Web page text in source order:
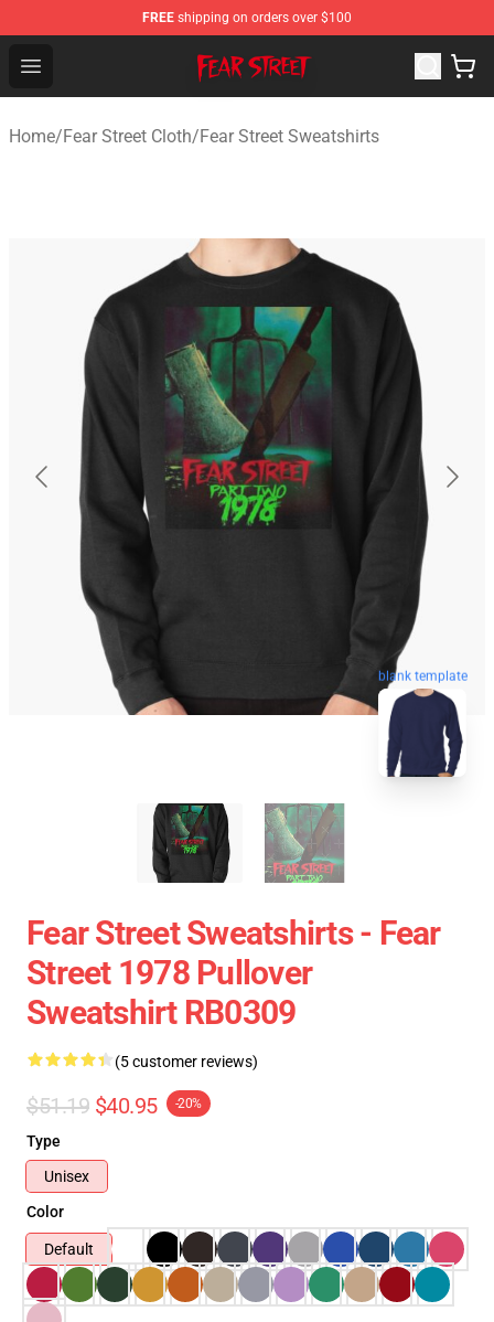
FREE shipping on orders over $100
Open menu
Fear Street Store - Official Fear Street Merchandise Shop
Home/Fear Street Cloth/Fear Street Sweatshirts
blank template
Fear Street Sweatshirts - Fear
Street 1978 Pullover
Sweatshirt RB0309
(5 customer reviews)
$51.19 $40.95 -20%
Type
Unisex
Color
Default